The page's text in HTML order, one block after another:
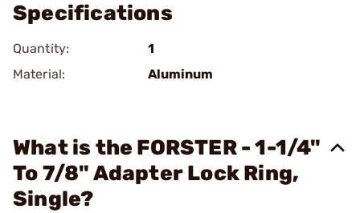
Specifications
Quantity:
1
Material:
Aluminum
What is the FORSTER - 1-1/4"
To 7/8" Adapter Lock Ring,
Single?